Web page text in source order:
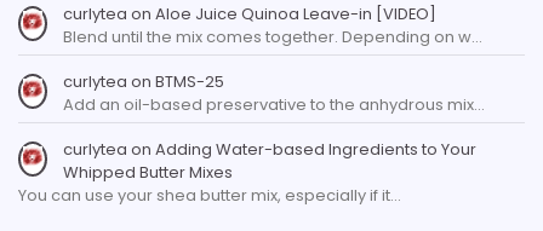
curlytea on Aloe Juice Quinoa Leave-in [VIDEO]
Blend until the mix comes together. Depending on w…
curlytea on BTMS-25
Add an oil-based preservative to the anhydrous mix…
curlytea on Adding Water-based Ingredients to Your
Whipped Butter Mixes
You can use your shea butter mix, especially if it…